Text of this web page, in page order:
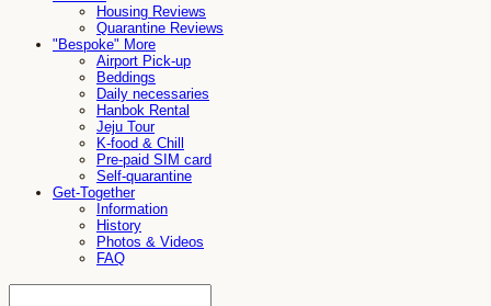
Housing Reviews
Quarantine Reviews
"Bespoke" More
Airport Pick-up
Beddings
Daily necessaries
Hanbok Rental
Jeju Tour
K-food & Chill
Pre-paid SIM card
Self-quarantine
Get-Together
Information
History
Photos & Videos
FAQ